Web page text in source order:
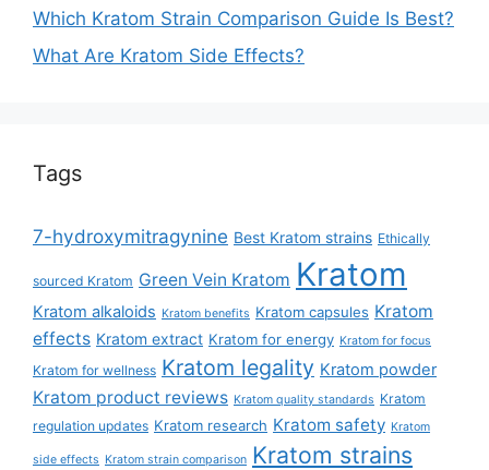
Which Kratom Strain Comparison Guide Is Best?
What Are Kratom Side Effects?
Tags
7-hydroxymitragynine Best Kratom strains Ethically
sourced Kratom Green Vein Kratom Kratom
Kratom alkaloids Kratom benefits Kratom capsules Kratom
effects Kratom extract Kratom for energy Kratom for focus
Kratom for wellness Kratom legality Kratom powder
Kratom product reviews Kratom quality standards Kratom
regulation updates Kratom research Kratom safety Kratom
side effects Kratom strain comparison Kratom strains